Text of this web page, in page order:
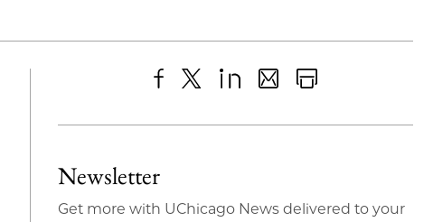
to
as
Content
Newsletter
Get more with UChicago News delivered to your